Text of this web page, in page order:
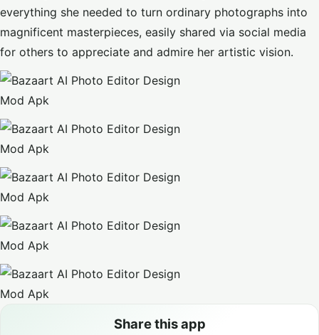
everything she needed to turn ordinary photographs into
magnificent masterpieces, easily shared via social media
for others to appreciate and admire her artistic vision.
Share this app